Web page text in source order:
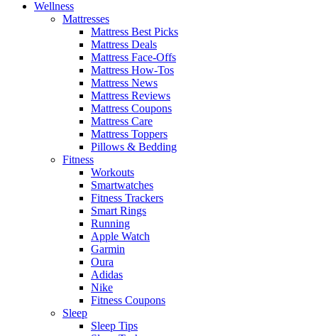
Wellness
Mattresses
Mattress Best Picks
Mattress Deals
Mattress Face-Offs
Mattress How-Tos
Mattress News
Mattress Reviews
Mattress Coupons
Mattress Care
Mattress Toppers
Pillows & Bedding
Fitness
Workouts
Smartwatches
Fitness Trackers
Smart Rings
Running
Apple Watch
Garmin
Oura
Adidas
Nike
Fitness Coupons
Sleep
Sleep Tips